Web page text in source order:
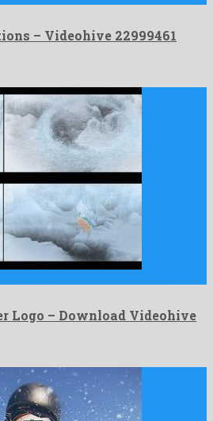
– Videohive 22999461
Logo – Download Videohive